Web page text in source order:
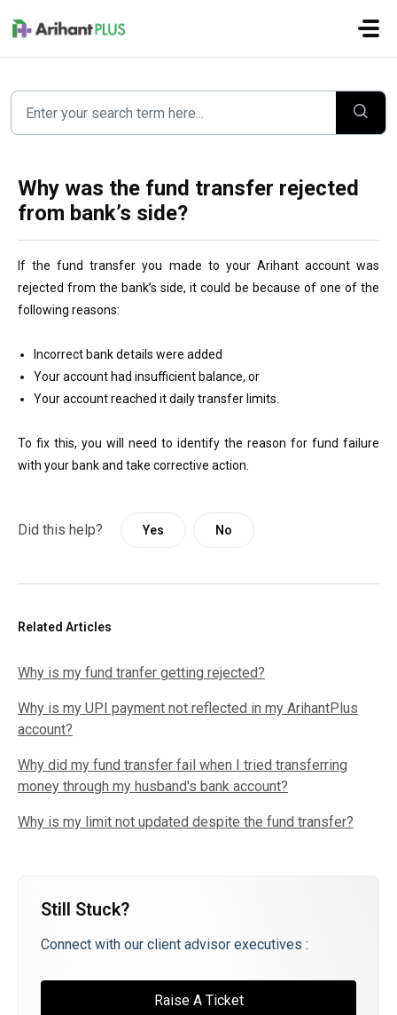
Why was the fund transfer rejected
from bank’s side?
If the fund transfer you made to your Arihant account was
rejected from the bank’s side, it could be because of one of the
following reasons:
Incorrect bank details were added
Your account had insufficient balance, or
Your account reached it daily transfer limits.
To fix this, you will need to identify the reason for fund failure
with your bank and take corrective action.
Did this help? Yes No
Related Articles
Why is my fund tranfer getting rejected?
Why is my UPI payment not reflected in my ArihantPlus
account?
Why did my fund transfer fail when I tried transferring
money through my husband's bank account?
Why is my limit not updated despite the fund transfer?
Still Stuck?
Connect with our client advisor executives :
Raise A Ticket